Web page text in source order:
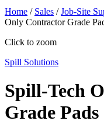
Home / Sales /Job-Site
Only Contractor Grade
Click to zoom
Spill Solutions
Spill-Tech
Grade Pads